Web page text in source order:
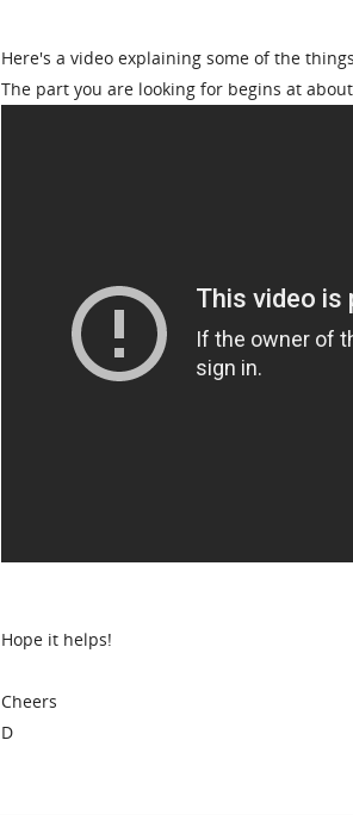
Here's a video explaining some of the
The part you are looking for begins at
Hope it helps!
Cheers
D